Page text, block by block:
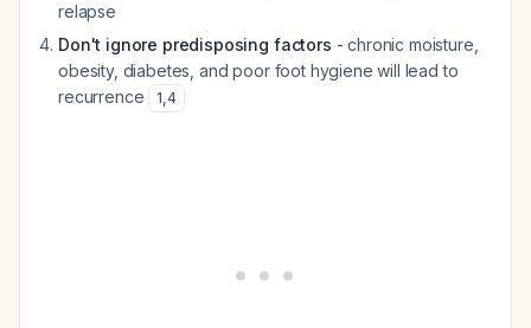
relapse
Don't ignore predisposing factors - chronic moisture,
obesity, diabetes, and poor foot hygiene will lead to
recurrence
1,4